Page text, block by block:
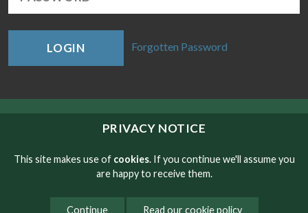
PRIVACY NOTICE
This site makes use of cookies. If you continue we'll assume you
are happy to receive them.
Continue Read our cookie policy
LOGIN Forgotten Password
© Copyright RMT 2026
Sitemap